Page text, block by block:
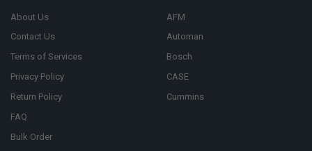
About Us
Contact Us
Terms of Services
Privacy Policy
Return Policy
FAQ
Bulk Order
AFM
Automan
Bosch
CASE
Cummins